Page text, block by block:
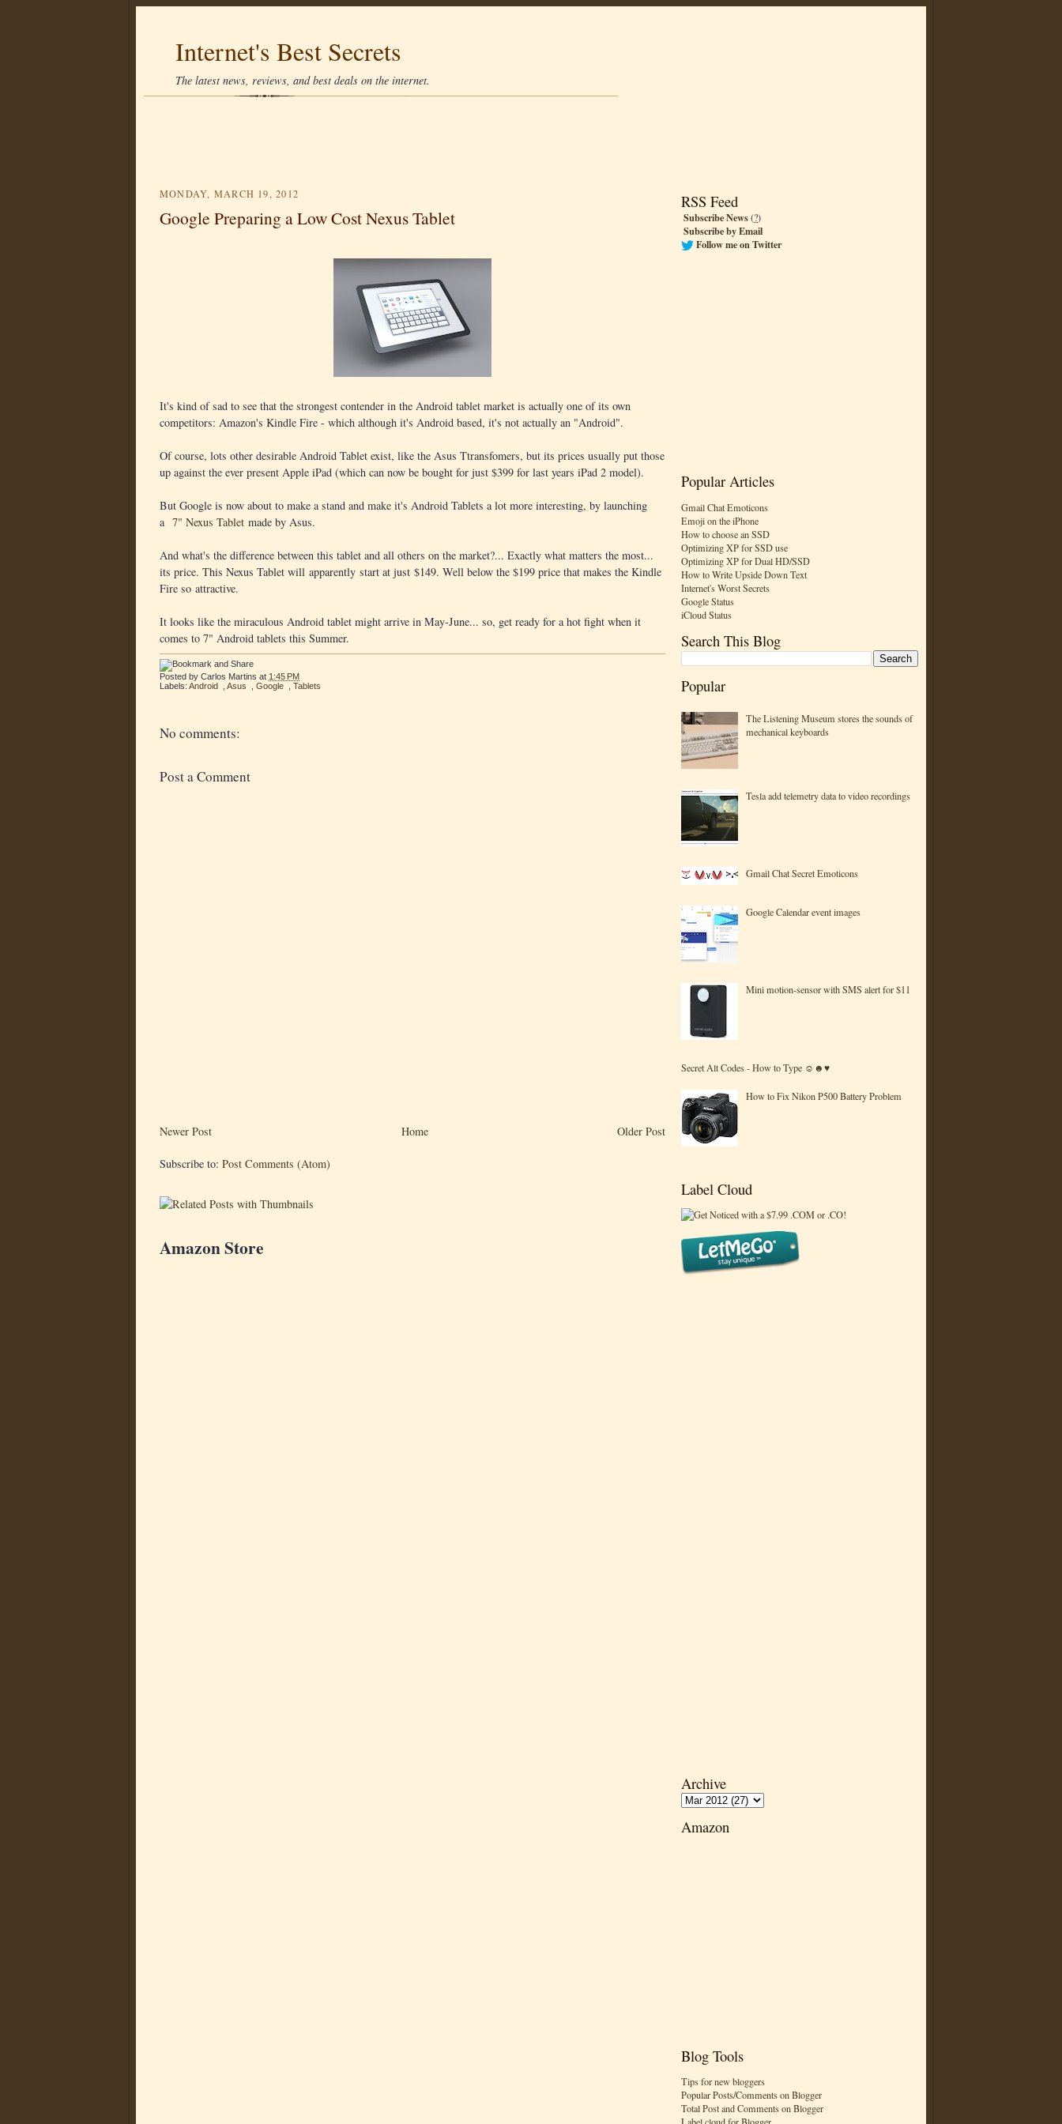
Internet's Best Secrets
The latest news, reviews, and best deals on the internet.
RSS Feed
Subscribe News(?)
Subscribe by Email
Follow me on Twitter
Popular Articles
Gmail Chat Emoticons
Emoji on the iPhone
How to choose an SSD
Optimizing XP for SSD use
Optimizing XP for Dual HD/SSD
How to Write Upside Down Text
Internet's Worst Secrets
Google Status
iCloud Status
Search This Blog
Popular
The Listening Museum stores the sounds of
mechanical keyboards
Tesla add telemetry data to video recordings
Gmail Chat Secret Emoticons
Google Calendar event images
Mini motion-sensor with SMS alert for $11
Secret Alt Codes - How to Type ☺☻♥
How to Fix Nikon P500 Battery Problem
Label Cloud
Archive
Amazon
Blog Tools
Tips for new bloggers
Popular Posts/Comments on Blogger
Total Post and Comments on Blogger
MONDAY, MARCH 19, 2012
Google Preparing a Low Cost Nexus Tablet
It's kind of sad to see that the strongest contender in the Android tablet market is actually one of its own
competitors: Amazon's Kindle Fire - which although it's Android based, it's not actually an "Android".
Of course, lots other desirable Android Tablet exist, like the Asus Ttransfomers, but its prices usually put those
up against the ever present Apple iPad (which can now be bought for just $399 for last years iPad 2 model).
But Google is now about to make a stand and make it's Android Tablets a lot more interesting, by launching
a 7" Nexus Tablet made by Asus.
And what's the difference between this tablet and all others on the market?... Exactly what matters the most...
its price. This Nexus Tablet will apparently start at just $149. Well below the $199 price that makes the Kindle
Fire so attractive.
It looks like the miraculous Android tablet might arrive in May-June... so, get ready for a hot fight when it
comes to 7" Android tablets this Summer.
Posted by Carlos Martins at 1:45 PM
Labels: Android Asus Google Tablets
No comments:
Post a Comment
Newer Post Older Post
Home
Subscribe to: Post Comments (Atom)
Amazon Store